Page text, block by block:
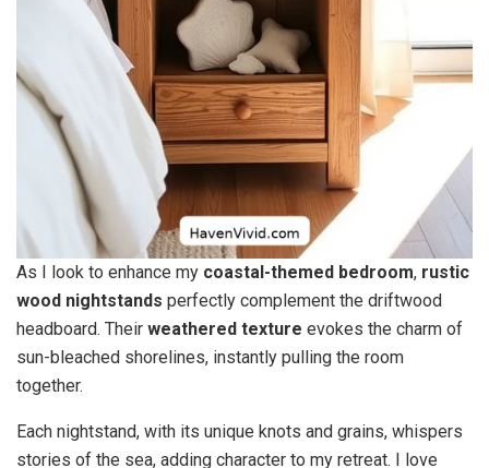
As I look to enhance my coastal-themed bedroom, rustic
wood nightstands perfectly complement the driftwood
headboard. Their weathered texture evokes the charm of
sun-bleached shorelines, instantly pulling the room
together.
Each nightstand, with its unique knots and grains, whispers
stories of the sea, adding character to my retreat. I love